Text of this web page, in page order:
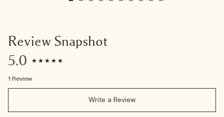
Review Snapshot
5.0
1 Review
Write a Review